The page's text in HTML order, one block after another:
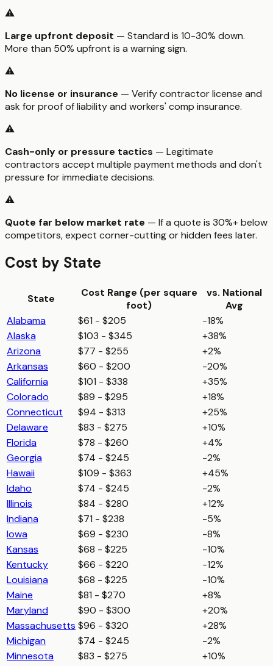
⚠️
Large upfront deposit — Standard is 10-30% down.
More than 50% upfront is a warning sign.
⚠️
No license or insurance — Verify contractor license and
ask for proof of liability and workers' comp insurance.
⚠️
Cash-only or pressure tactics — Legitimate
contractors accept multiple payment methods and don't
pressure for immediate decisions.
⚠️
Quote far below market rate — If a quote is 30%+ below
competitors, expect corner-cutting or hidden fees later.
Cost by State
State Cost Range (per square
foot)
vs. National
Avg
Alabama
$61 - $205
-18%
Alaska
$103 - $345
+38%
Arizona
$77 - $255
+2%
Arkansas
$60 - $200
-20%
California
$101 - $338
+35%
Colorado
$89 - $295
+18%
Connecticut
$94 - $313
+25%
Delaware
$83 - $275
+10%
Florida
$78 - $260
+4%
Georgia
$74 - $245
-2%
Hawaii
$109 - $363
+45%
Idaho
$74 - $245
-2%
Illinois
$84 - $280
+12%
Indiana
$71 - $238
-5%
Iowa
$69 - $230
-8%
Kansas
$68 - $225
-10%
Kentucky
$66 - $220
-12%
Louisiana
$68 - $225
-10%
Maine
$81 - $270
+8%
Maryland
$90 - $300
+20%
Massachusetts $96 - $320
+28%
Michigan
$74 - $245
-2%
Minnesota
$83 - $275
+10%